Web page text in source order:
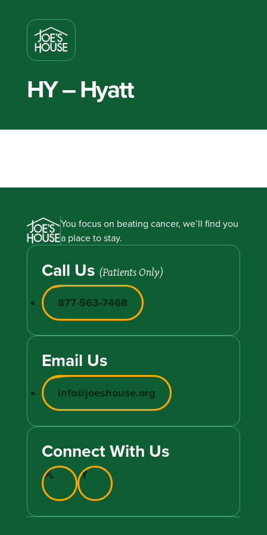
HY – Hyatt
You focus on beating cancer, we’ll find you
a place to stay.
Call Us (Patients Only)
877-563-7468
Email Us
info@joeshouse.org
Connect With Us